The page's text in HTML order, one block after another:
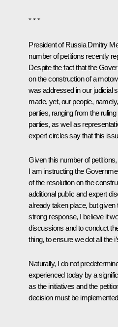
* * *
President of Russia Dmitry
number of petitions recently
Despite the fact that the
on the construction of a
was addressed in our judicial
made, yet, our people,
parties, ranging from the
parties, as well as
expert circles say that this
Given this number of
I am instructing the
of the resolution on the
additional public and expert
already taken place, but
strong response, I believe it
discussions and to conduct
thing, to ensure we dot all the
Naturally, I do not
experienced today by a
as the initiatives and the
decision must be